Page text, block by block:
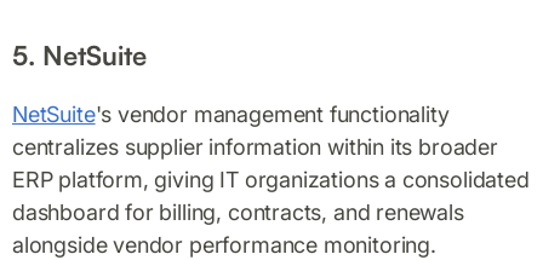
5. NetSuite
NetSuite's vendor management functionality
centralizes supplier information within its broader
ERP platform, giving IT organizations a consolidated
dashboard for billing, contracts, and renewals
alongside vendor performance monitoring.